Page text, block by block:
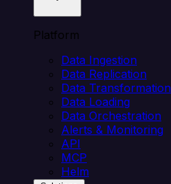
Platform
Data Ingestion
Data Replication
Data Transformation
Data Loading
Data Orchestration
Alerts & Monitoring
API
MCP
Helm